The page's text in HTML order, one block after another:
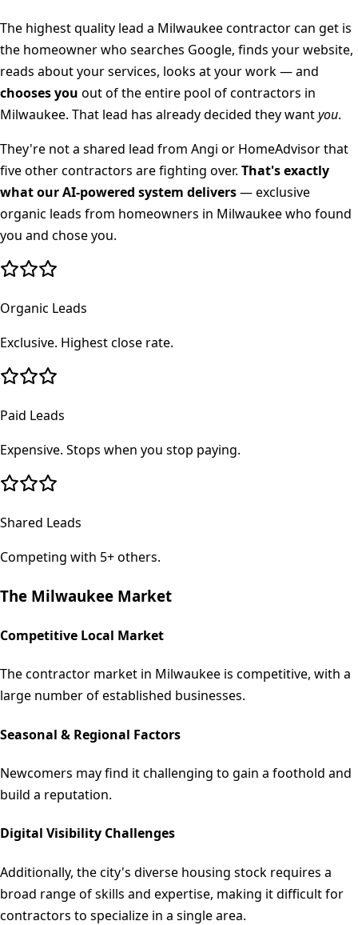
The highest quality lead a Milwaukeecontractor can get is
the homeowner who searches Google, finds your website,
reads about your services, looks at your work — and
chooses you out of the entire pool of contractors in
Milwaukee. That lead has already decided they wantyou.
They're not a shared lead from Angi or HomeAdvisor that
five other contractors are fighting over. That's exactly
what our AI-powered system delivers— exclusive
organic leads from homeowners in Milwaukeewho found
you and chose you.
Organic Leads
Exclusive. Highest close rate.
Paid Leads
Expensive. Stops when you stop paying.
Shared Leads
Competing with 5+ others.
The Milwaukee Market
Competitive Local Market
The contractor market in Milwaukee is competitive, with a
large number of established businesses.
Seasonal & Regional Factors
Newcomers may find it challenging to gain a foothold and
build a reputation.
Digital Visibility Challenges
Additionally, the city's diverse housing stock requires a
broad range of skills and expertise, making it difficult for
contractors to specialize in a single area.